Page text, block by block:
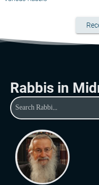
Rabbis in